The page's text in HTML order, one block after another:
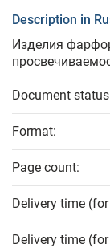
Description in
Изделия
Document
Format:
Page count:
Delivery time
Delivery time